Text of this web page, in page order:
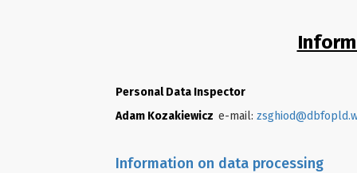
Personal Data Inspector
Adam Kozakiewicz e-mail:
Information on data processing